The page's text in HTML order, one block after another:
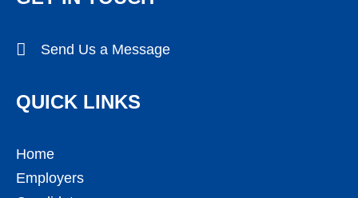
Send Us a Message
QUICK LINKS
Home
Employers